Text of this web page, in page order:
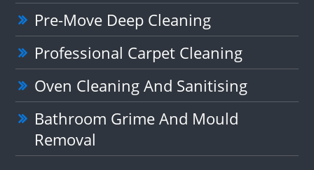
Pre-Move Deep Cleaning
Professional Carpet Cleaning
Oven Cleaning And Sanitising
Bathroom Grime And Mould
Removal